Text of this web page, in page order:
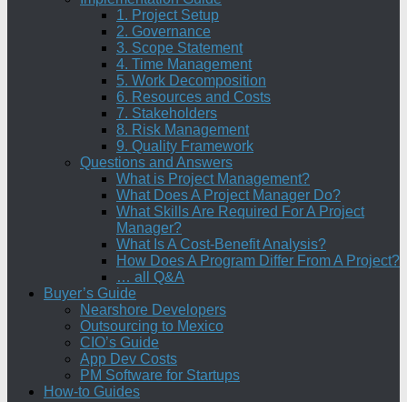
1. Project Setup
2. Governance
3. Scope Statement
4. Time Management
5. Work Decomposition
6. Resources and Costs
7. Stakeholders
8. Risk Management
9. Quality Framework
Questions and Answers
What is Project Management?
What Does A Project Manager Do?
What Skills Are Required For A Project
Manager?
What Is A Cost-Benefit Analysis?
How Does A Program Differ From A Project?
… all Q&A
Buyer’s Guide
Nearshore Developers
Outsourcing to Mexico
CIO’s Guide
App Dev Costs
PM Software for Startups
How-to Guides